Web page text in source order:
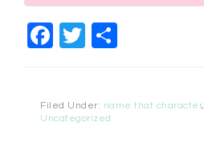
Facebook
Twitter
Filed Under: name that character,
Uncategorized